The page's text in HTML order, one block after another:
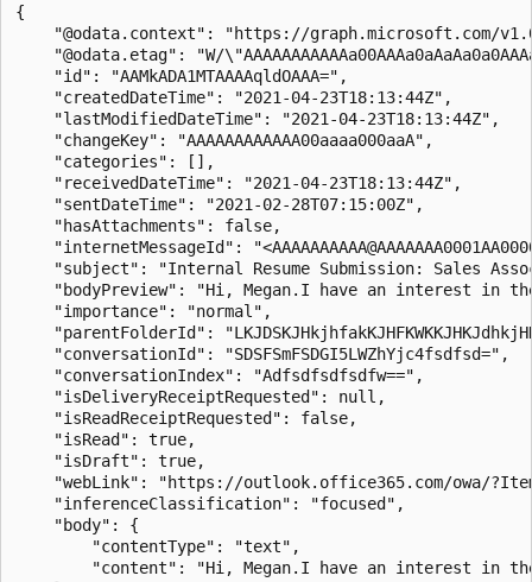
{
"@odata.context": "https://graph.microsoft.com/
"@odata.etag": "W/
    "id": "AAMkADA1MTAAAAqldOAAA=",
    "createdDateTime": "2021-04-23T18:13:44Z",
    "lastModifiedDateTime": "2021-04-23T18:13:44Z",
    "changeKey": "AAAAAAAAAAAA00aaaa000aaA",
    "categories": [],
    "receivedDateTime": "2021-04-23T18:13:44Z",
    "sentDateTime": "2021-02-28T07:15:00Z",
    "hasAttachments": false,
"internetMessageId":
"subject": "Internal Resume Submission: Sales
"bodyPreview": "Hi, Megan.I have an interest in
    "importance": "normal",
"parentFolderId":
    "conversationId": "SDSFSmFSDGI5LWZhYjc4fsdfsd=",
    "conversationIndex": "Adfsdfsdfsdfw==",
    "isDeliveryReceiptRequested": null,
    "isReadReceiptRequested": false,
    "isRead": true,
    "isDraft": true,
"webLink": "https://outlook.office365.com/owa/
    "inferenceClassification": "focused",
    "body": {
        "contentType": "text",
"content": "Hi, Megan.I have an interest in